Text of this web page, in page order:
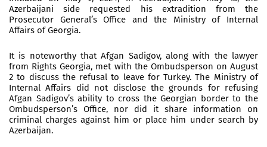
Azerbaijani side requested his extradition from the
Prosecutor General’s Office and the Ministry of Internal
Affairs of Georgia.
It is noteworthy that Afgan Sadigov, along with the lawyer
from Rights Georgia, met with the Ombudsperson on August
2 to discuss the refusal to leave for Turkey. The Ministry of
Internal Affairs did not disclose the grounds for refusing
Afgan Sadigov’s ability to cross the Georgian border to the
Ombudsperson’s Office, nor did it share information on
criminal charges against him or place him under search by
Azerbaijan.